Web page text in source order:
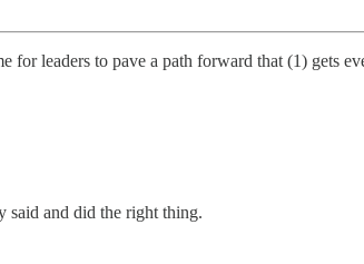
for leaders to pave a path forward that (1) gets
said and did the right thing.